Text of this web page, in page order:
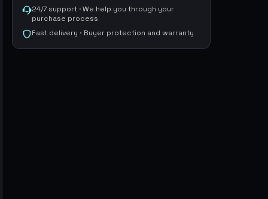
24/7 support · We help you through your
purchase process
Fast delivery · Buyer protection and warranty